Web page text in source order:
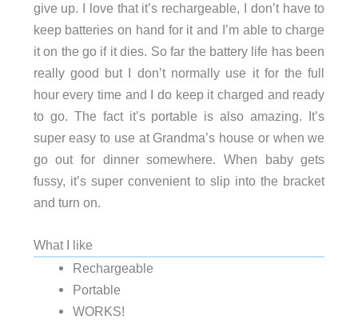
give up. I love that it’s rechargeable, I don’t have to
keep batteries on hand for it and I’m able to charge
it on the go if it dies. So far the battery life has been
really good but I don’t normally use it for the full
hour every time and I do keep it charged and ready
to go. The fact it’s portable is also amazing. It’s
super easy to use at Grandma’s house or when we
go out for dinner somewhere. When baby gets
fussy, it’s super convenient to slip into the bracket
and turn on.
What I like
Rechargeable
Portable
WORKS!